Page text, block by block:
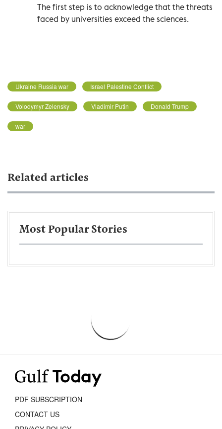
The first step is to acknowledge that the threats
faced by universities exceed the sciences.
Ukraine Russia war Israel Palestine Conflict
Volodymyr Zelensky Vladimir Putin Donald Trump
war
Related articles
Most Popular Stories
PDF SUBSCRIPTION
CONTACT US